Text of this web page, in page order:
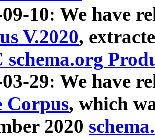
10: We have
V.2020,
schema.org
29: We have
Corpus, which
2020